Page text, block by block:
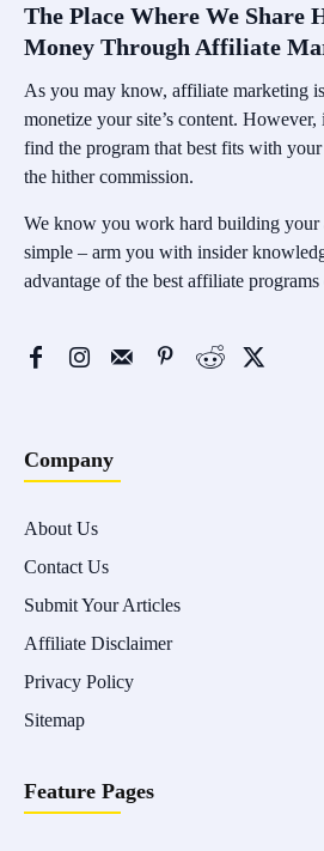
The Place Where We Share
Money Through Affiliate
As you may know, affiliate marketing
monetize your site’s content. However,
find the program that best fits with
the hither commission.
We know you work hard building your
simple – arm you with insider
advantage of the best affiliate programs
Company
About Us
Contact Us
Submit Your Articles
Affiliate Disclaimer
Privacy Policy
Sitemap
Feature Pages